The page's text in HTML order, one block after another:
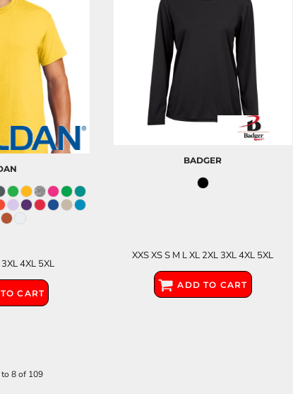
4XL 5XL
CART
BADGER
XXS XS S M L XL 2XL 3XL 4XL 5XL
ADD TO CART
to 8 of 109